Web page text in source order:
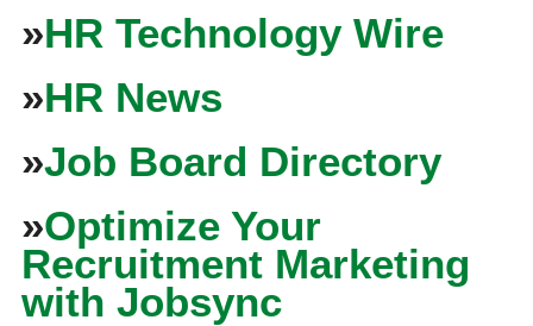
»HR Technology Wire
»HR News
»Job Board Directory
»Optimize Your
Recruitment Marketing
with Jobsync